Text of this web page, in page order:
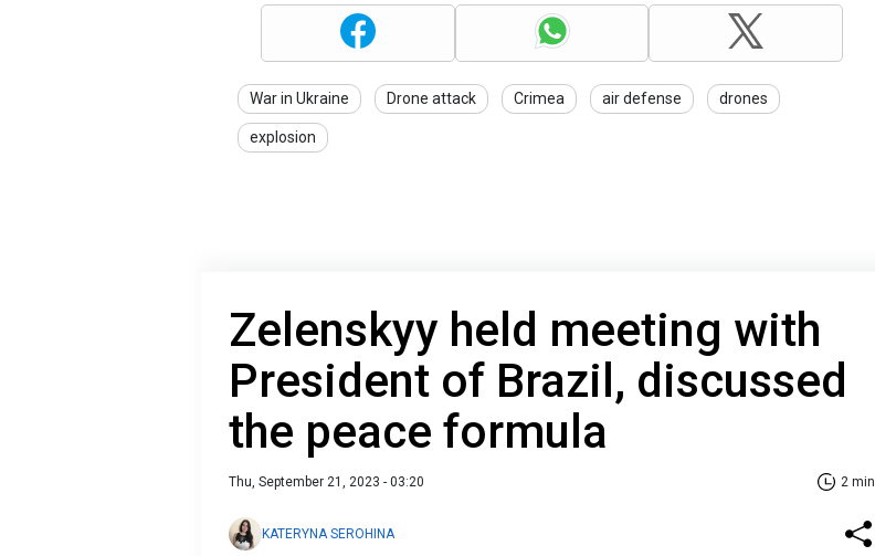
War in Ukraine Drone attack Crimea air defense drones
explosion
Zelenskyy held meeting with
President of Brazil, discussed
the peace formula
Thu, September 21, 2023 - 03:20 2 min
KATERYNA SEROHINA